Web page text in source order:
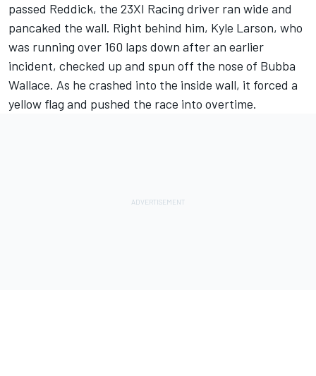
passed Reddick, the 23XI Racing driver ran wide and
pancaked the wall. Right behind him, Kyle Larson, who
was running over 160 laps down after an earlier
incident, checked up and spun off the nose of Bubba
Wallace. As he crashed into the inside wall, it forced a
yellow flag and pushed the race into overtime.